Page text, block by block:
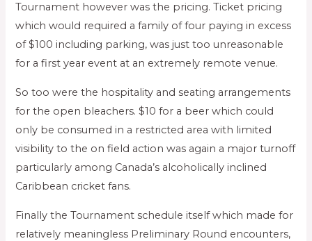
Tournament however was the pricing. Ticket pricing
which would required a family of four paying in excess
of $100 including parking, was just too unreasonable
for a first year event at an extremely remote venue.
So too were the hospitality and seating arrangements
for the open bleachers. $10 for a beer which could
only be consumed in a restricted area with limited
visibility to the on field action was again a major turnoff
particularly among Canada’s alcoholically inclined
Caribbean cricket fans.
Finally the Tournament schedule itself which made for
relatively meaningless Preliminary Round encounters,